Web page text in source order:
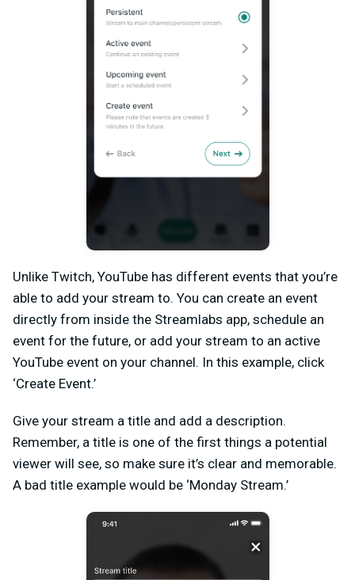
Unlike Twitch, YouTube has different events that you’re
able to add your stream to. You can create an event
directly from inside the Streamlabs app, schedule an
event for the future, or add your stream to an active
YouTube event on your channel. In this example, click
‘Create Event.’
Give your stream a title and add a description.
Remember, a title is one of the first things a potential
viewer will see, so make sure it’s clear and memorable.
A bad title example would be ‘Monday Stream.’